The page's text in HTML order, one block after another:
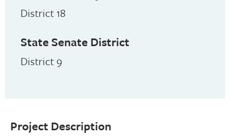
Project Description
District 18
State Senate District
District 9